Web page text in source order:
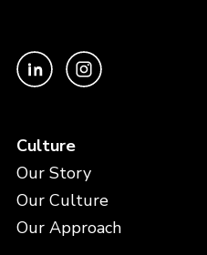
Culture
Our Story
Our Culture
Our Approach